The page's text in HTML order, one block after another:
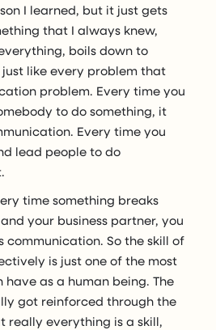
I learned, but it just gets
that I always knew,
boils down to
like every problem that
problem. Every time you
to do something, it
Every time you
lead people to do
time something breaks
your business partner, you
communication. So the skill of
is just one of the most
as a human being. The
got reinforced through the
really everything is a skill,